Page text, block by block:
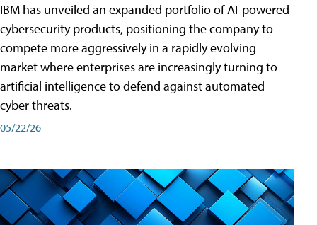
IBM has unveiled an expanded portfolio of AI-powered
cybersecurity products, positioning the company to
compete more aggressively in a rapidly evolving
market where enterprises are increasingly turning to
artificial intelligence to defend against automated
cyber threats.
05/22/26